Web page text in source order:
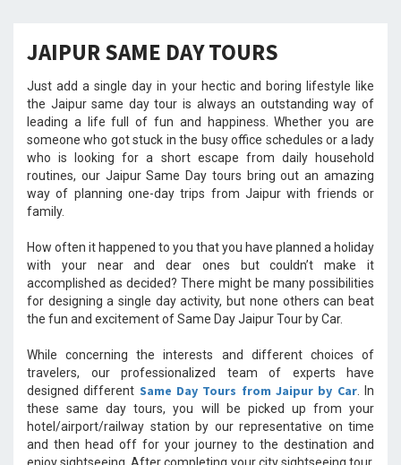
JAIPUR SAME DAY TOURS
Just add a single day in your hectic and boring lifestyle like
the Jaipur same day tour is always an outstanding way of
leading a life full of fun and happiness. Whether you are
someone who got stuck in the busy office schedules or a lady
who is looking for a short escape from daily household
routines, our Jaipur Same Day tours bring out an amazing
way of planning one-day trips from Jaipur with friends or
family.
How often it happened to you that you have planned a holiday
with your near and dear ones but couldn’t make it
accomplished as decided? There might be many possibilities
for designing a single day activity, but none others can beat
the fun and excitement of Same Day Jaipur Tour by Car.
While concerning the interests and different choices of
travelers, our professionalized team of experts have
designed different Same Day Tours from Jaipur by Car. In
these same day tours, you will be picked up from your
hotel/airport/railway station by our representative on time
and then head off for your journey to the destination and
enjoy sightseeing. After completing your city sightseeing tour,